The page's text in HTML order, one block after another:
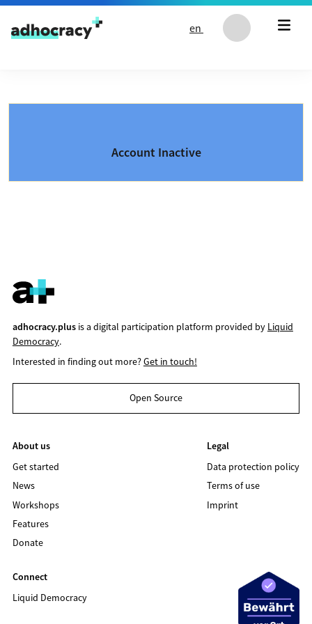
Skip to content
en
Account Inactive
adhocracy.plusis a digital participation platform provided by Liquid
Democracy.
Interested in finding out more?Get in touch!
Open Source
About us
Get started
News
Workshops
Features
Donate
Legal
Data protection policy
Terms of use
Imprint
Connect
Liquid Democracy